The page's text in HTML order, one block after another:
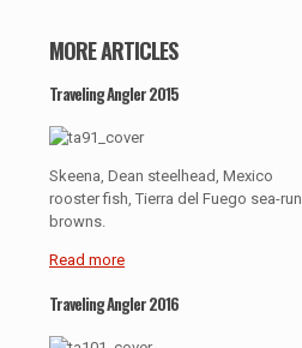
MORE ARTICLES
Traveling Angler 2015
Skeena, Dean steelhead, Mexico
rooster fish, Tierra del Fuego sea-run
browns.
Read more
Traveling Angler 2016